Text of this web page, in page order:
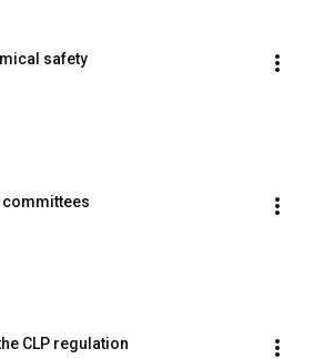
safety
committees
CLP regulation